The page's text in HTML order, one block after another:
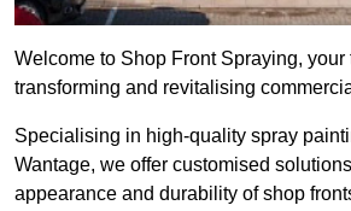
Welcome to Shop Front Spraying, your
transforming and revitalising
Specialising in high-quality spray
Wantage, we offer customised
appearance and durability of shop